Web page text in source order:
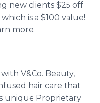
new clients $25 off
is a $100 value!
more.
V&Co. Beauty,
hair care that
unique Proprietary